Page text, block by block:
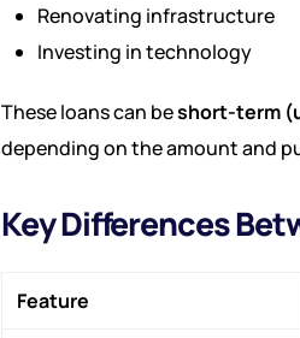
Renovating infrastructure
Investing in technology
These loans can beshort-term
depending on the amount and
Key Differences
Feature